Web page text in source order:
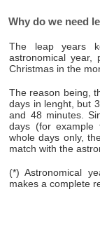
Why do we need
The leap years
astronomical year,
Christmas in the
The reason being,
days in lenght, but
and 48 minutes.
days (for
whole days only,
match with the
(*) Astronomical
makes a complete